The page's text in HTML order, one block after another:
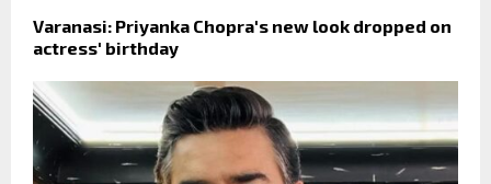
Varanasi: Priyanka Chopra's new look dropped on
actress' birthday